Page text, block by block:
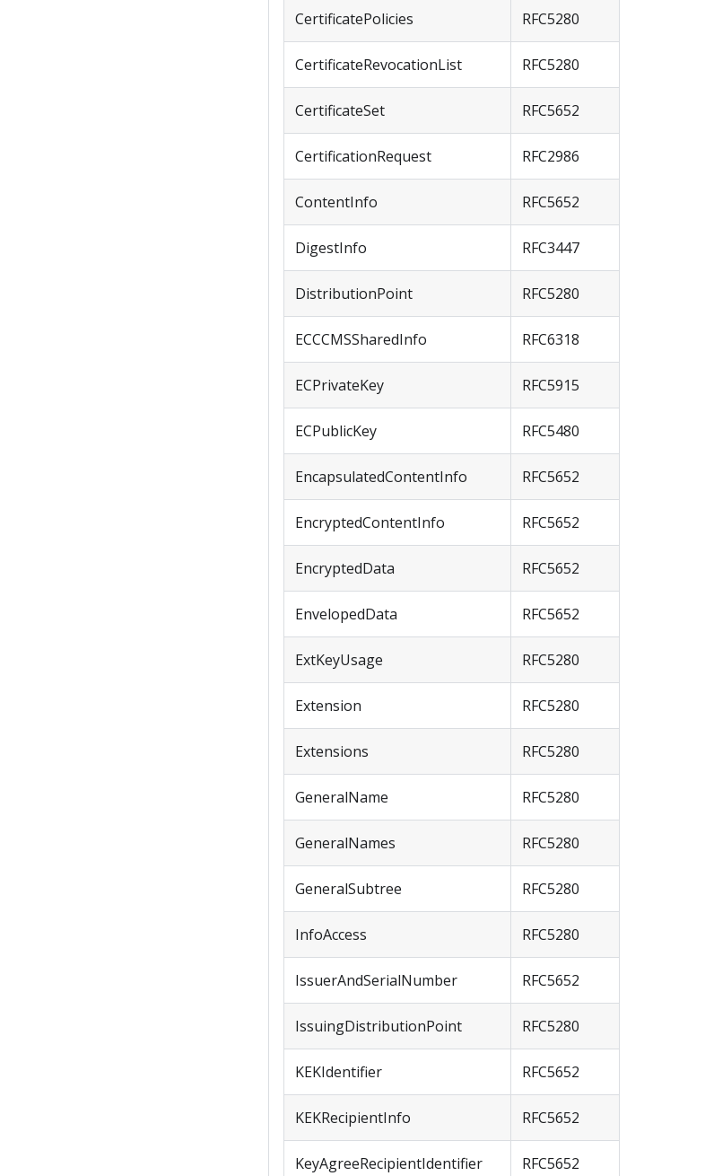
CertificatePolicies RFC5280
CertificateRevocationList RFC5280
CertificateSet RFC5652
CertificationRequest RFC2986
ContentInfo RFC5652
DigestInfo RFC3447
DistributionPoint RFC5280
ECCCMSSharedInfo RFC6318
ECPrivateKey RFC5915
ECPublicKey RFC5480
EncapsulatedContentInfo RFC5652
EncryptedContentInfo RFC5652
EncryptedData RFC5652
EnvelopedData RFC5652
ExtKeyUsage RFC5280
Extension RFC5280
Extensions RFC5280
GeneralName RFC5280
GeneralNames RFC5280
GeneralSubtree RFC5280
InfoAccess RFC5280
IssuerAndSerialNumber RFC5652
IssuingDistributionPoint RFC5280
KEKIdentifier RFC5652
KEKRecipientInfo RFC5652
KeyAgreeRecipientIdentifier RFC5652